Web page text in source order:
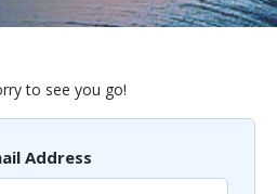
to see you go!
Address